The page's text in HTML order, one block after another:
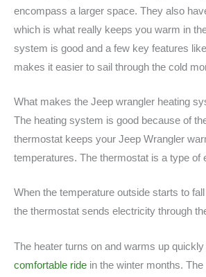
encompass a larger space. They also
which is what really keeps you warm in
system is good and a few key features
makes it easier to sail through the cold
What makes the Jeep wrangler heating
The heating system is good because of
thermostat keeps your Jeep Wrangler
temperatures. The thermostat is a type of
When the temperature outside starts to
the thermostat sends electricity through
The heater turns on and warms up
comfortable ride in the winter months.